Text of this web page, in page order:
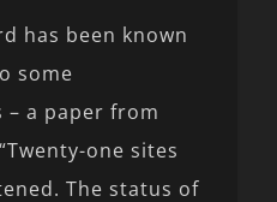
has been known
some
a paper from
one sites
The status of